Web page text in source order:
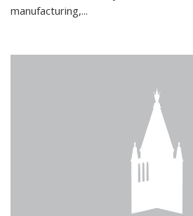
manufacturing,...